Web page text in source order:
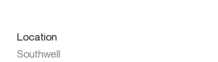
Location
Southwell